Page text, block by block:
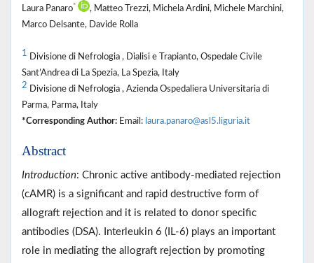
Laura Panaro*
, Matteo Trezzi, Michela Ardini, Michele Marchini,
Marco Delsante, Davide Rolla
1 Divisione di Nefrologia , Dialisi e Trapianto, Ospedale Civile
Sant’Andrea di La Spezia, La Spezia, Italy
2 Divisione di Nefrologia , Azienda Ospedaliera Universitaria di
Parma, Parma, Italy
*Corresponding Author: Email: laura.panaro@asl5.liguria.it
Abstract
Introduction: Chronic active antibody-mediated rejection
(cAMR) is a significant and rapid destructive form of
allograft rejection and it is related to donor specific
antibodies (DSA). Interleukin 6 (IL-6) plays an important
role in mediating the allograft rejection by promoting